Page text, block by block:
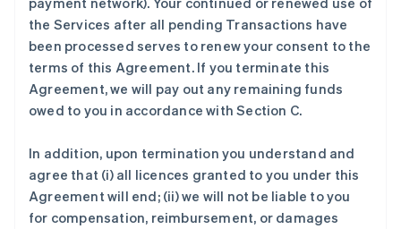
the Services after all pending Transactions have
been processed serves to renew your consent to the
terms of this Agreement. If you terminate this
Agreement, we will pay out any remaining funds
owed to you in accordance with Section C.
In addition, upon termination you understand and
agree that (i) all licences granted to you under this
Agreement will end; (ii) we will not be liable to you
for compensation, reimbursement, or damages